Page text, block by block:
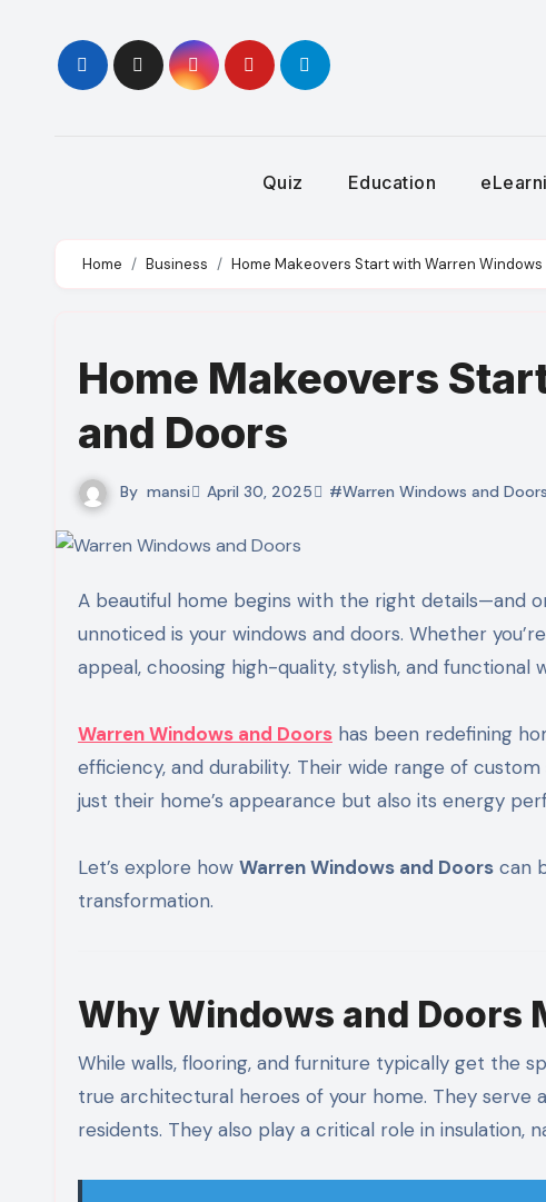
content
Quiz Education
Home Business Home Makeovers Start with Warren Windows
Home Makeovers
and Doors
By mansi April 30, 2025 #Warren Windows and Doors
A beautiful home begins with the right details—and one of the most important elements that often goes
unnoticed is your windows and doors. Whether
appeal, choosing high-quality, stylish, and
Warren Windows and Doors has been redefining
efficiency, and durability. Their wide range of
just their home’s appearance but also its energy
Let’s explore how Warren Windows and Doors can
transformation.
Why Windows and Doors
While walls, flooring, and furniture typically get the
true architectural heroes of your home. They serve
residents. They also play a critical role in insulation,